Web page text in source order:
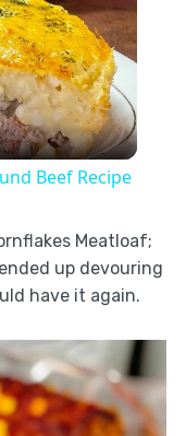
Beef Recipe
Meatloaf;
up devouring
have it again.